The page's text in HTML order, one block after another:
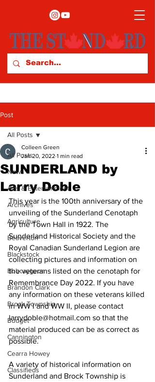
Post
All Posts
News
Arts & Entertainment
Archives
Agriculture
Beaverton
Blackstock
Bobcaygeon
Brandon Clark
Brock Township
Budget
Cannington
Cearra Howey
Classifieds
All Posts
SUNDERLAND by
Larry Doble
Colleen Green
Jan 20, 2022 1 min read
This year is the 100th anniversary of the
unveiling of the Sunderland Cenotaph
by the Town Hall in 1922. The
Sunderland Historical Society and the
Royal Canadian Sunderland Legion are
collecting pictures and information on
the veterans listed on the cenotaph for
Remembrance Day 2022. If you have
any information on these veterans killed
in WW I and WW II, please contact
larrydoble@hotmail.com so that the
material produced can be as correct as
possible.
A variety of historical information on
Sunderland and Brock Township is